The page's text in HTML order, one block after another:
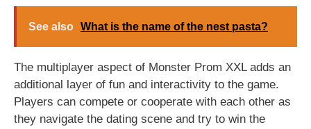
See also What is the name of the nest pasta?
The multiplayer aspect of Monster Prom XXL adds an
additional layer of fun and interactivity to the game.
Players can compete or cooperate with each other as
they navigate the dating scene and try to win the